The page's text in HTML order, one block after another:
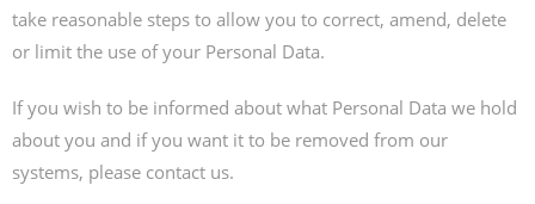
take reasonable steps to allow you to correct, amend, delete
or limit the use of your Personal Data.
If you wish to be informed about what Personal Data we hold
about you and if you want it to be removed from our
systems, please contact us.